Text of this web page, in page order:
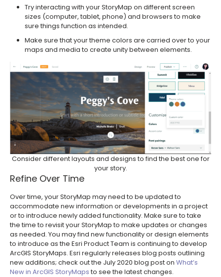
Try interacting with your StoryMap on different screen
sizes (computer, tablet, phone) and browsers to make
sure things function as intended.
Make sure that your theme colors are carried over to your
maps and media to create unity between elements.
Consider different layouts and designs to find the best one for
your story.
Refine Over Time
Over time, your StoryMap may need to be updated to
accommodate new information or developments in a project
or to introduce newly added functionality. Make sure to take
the time to revisit your StoryMap to make updates or changes
as needed. You may find new functionality or design elements
to introduce as the Esri Product Team is continuing to develop
ArcGIS StoryMaps. Esri regularly releases blog posts outlining
new additions; check out the July 2020 blog post on What’s
New in ArcGIS StoryMapsto see the latest changes.